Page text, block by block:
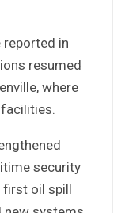
in
resumed
where
security
first oil spill